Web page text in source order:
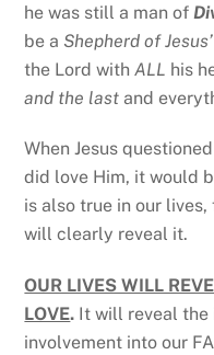
he was still a man of
be a Shepherd of
the Lord withALL his
and the last and
When Jesus
did love Him, it would
is also true in our
will clearly reveal it.
OUR LIVES WILL
LOVE. It will reveal the
involvement into our